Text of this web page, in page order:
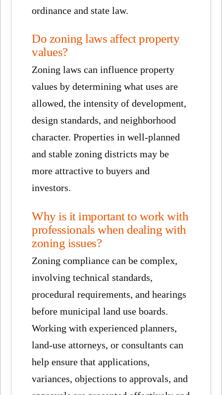
ordinance and state law.
Do zoning laws affect property
values?
Zoning laws can influence property
values by determining what uses are
allowed, the intensity of development,
design standards, and neighborhood
character. Properties in well-planned
and stable zoning districts may be
more attractive to buyers and
investors.
Why is it important to work with
professionals when dealing with
zoning issues?
Zoning compliance can be complex,
involving technical standards,
procedural requirements, and hearings
before municipal land use boards.
Working with experienced planners,
land-use attorneys, or consultants can
help ensure that applications,
variances, objections to approvals, and